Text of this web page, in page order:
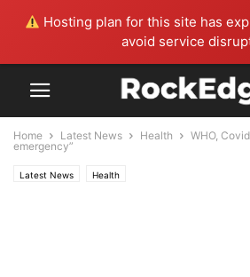
Hosting plan for this site has
avoid service
Home Latest News Health
WHO,
emergency”
Latest News Health